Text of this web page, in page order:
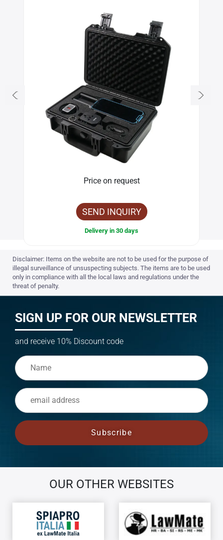
Price on request
SEND INQUIRY
Delivery in 30 days
Disclaimer: Items on the website are not to be used for the purpose of
illegal surveillance of unsuspecting subjects. The items are to be used
only in compliance with all the local laws and regulations under the
threat of penalty.
SIGN UP FOR OUR NEWSLETTER
and receive 10% Discount code
OUR OTHER WEBSITES